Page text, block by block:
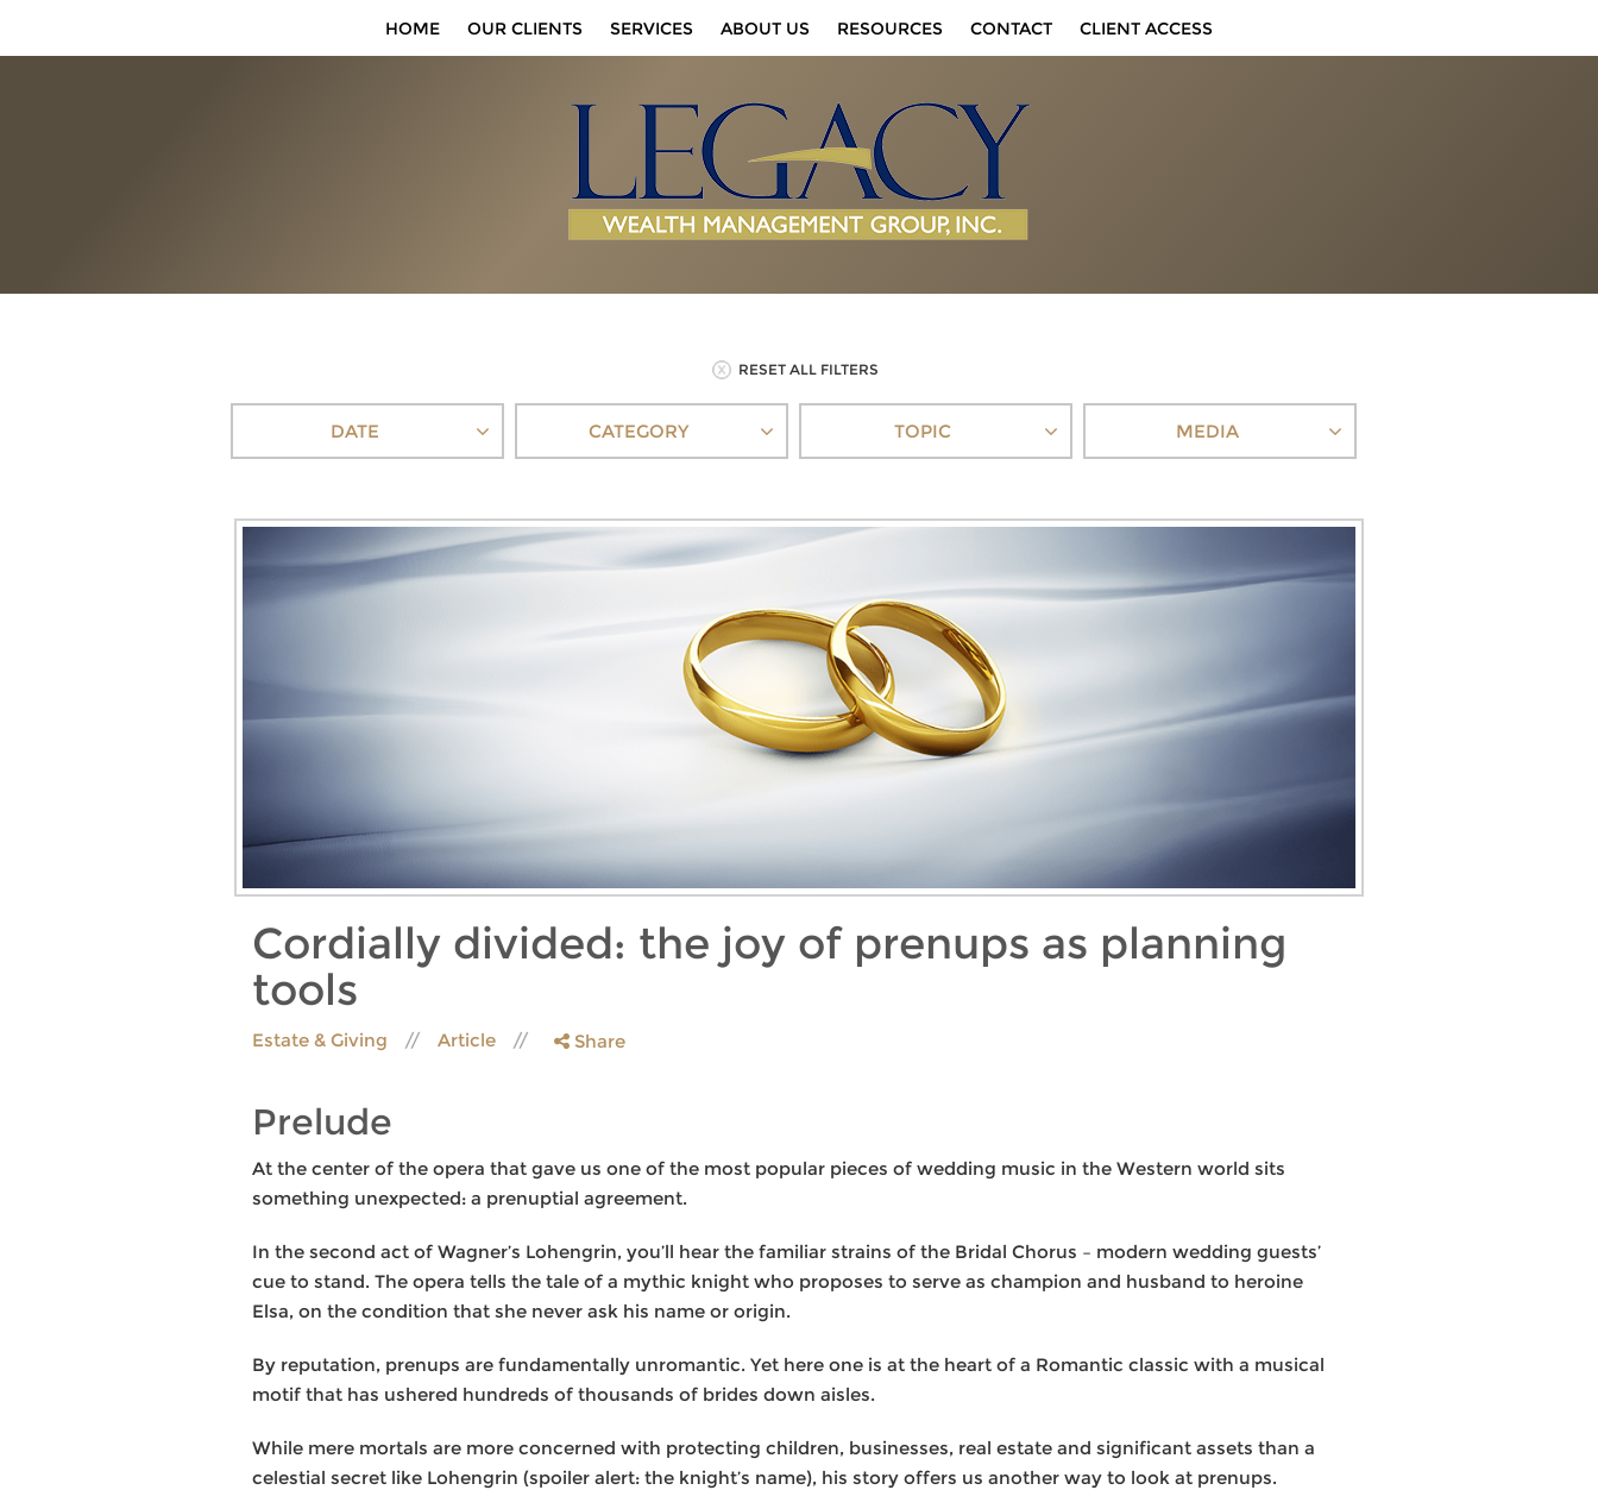
HOME OUR CLIENTS SERVICES ABOUT US RESOURCES CONTACT CLIENT ACCESS
RESET ALL FILTERS
DATE CATEGORY TOPIC MEDIA
Cordially divided: the joy of prenups as planning
tools
Estate & Giving Article Share
Prelude
At the center of the opera that gave us one of the most popular pieces of wedding music in the Western world sits
something unexpected: a prenuptial agreement.
In the second act of Wagner’s Lohengrin, you’ll hear the familiar strains of the Bridal Chorus – modern wedding guests’
cue to stand. The opera tells the tale of a mythic knight who proposes to serve as champion and husband to heroine
Elsa, on the condition that she never ask his name or origin.
By reputation, prenups are fundamentally unromantic. Yet here one is at the heart of a Romantic classic with a musical
motif that has ushered hundreds of thousands of brides down aisles.
While mere mortals are more concerned with protecting children, businesses, real estate and significant assets than a
celestial secret like Lohengrin (spoiler alert: the knight’s name), his story offers us another way to look at prenups.